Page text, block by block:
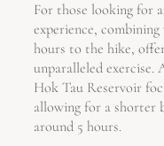
For those looking for
experience,
hours to the hike,
unparalleled
Hok Tau Reservoir
allowing for a shorter
around 5 hours.